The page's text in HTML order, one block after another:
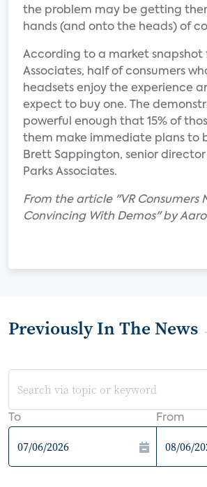
the problem may be getting
hands (and onto the heads) of
According to a market snapshot
Associates, half of consumers
headsets enjoy the experience
expect to buy one. The
powerful enough that 15% of
them make immediate plans to
Brett Sappington, senior
Parks Associates.
From the article "VR Consumers
Convincing With Demos" by
Previously In The News
To From